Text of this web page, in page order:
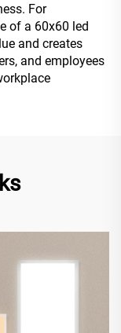
For
of a 60x60 led
and creates
and employees